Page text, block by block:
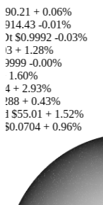
+ 0.06%
-0.01%
$0.9992 -0.03%
+ 1.28%
-0.00%
1.60%
+ 2.93%
+ 0.43%
$55.01 + 1.52%
+ 0.96%